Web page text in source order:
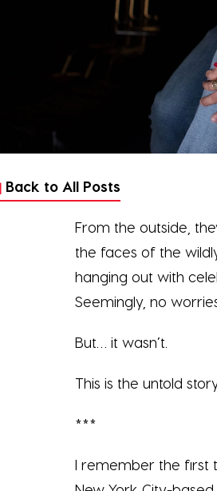
Back to All Posts
From the outside,
the faces of the
hanging out with
Seemingly, no
But… it wasn’t.
This is the untold
***
I remember the first